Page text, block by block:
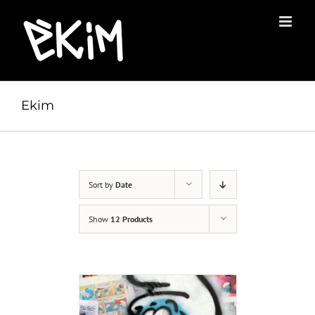
content
Ekim
Sort by Date
Show 12 Products